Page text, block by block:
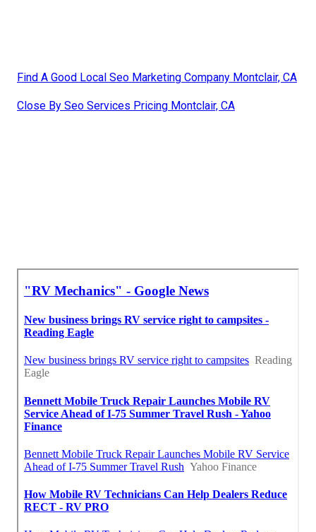
Find A Good Local Seo Marketing Company Montclair, CA
Close By Seo Services Pricing Montclair, CA